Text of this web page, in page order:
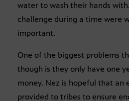
water to wash their hands
challenge during a time were
important.
One of the biggest problems
though is they only have one
money. Nez is hopeful that an
provided to tribes to ensure